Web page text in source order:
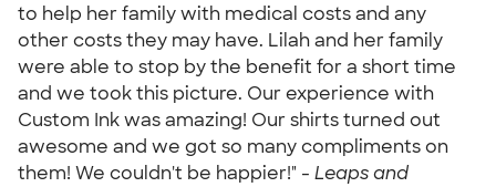
to help her family with medical costs and any
other costs they may have. Lilah and her family
were able to stop by the benefit for a short time
and we took this picture. Our experience with
Custom Ink was amazing! Our shirts turned out
awesome and we got so many compliments on
them! We couldn't be happier!" - Leaps and